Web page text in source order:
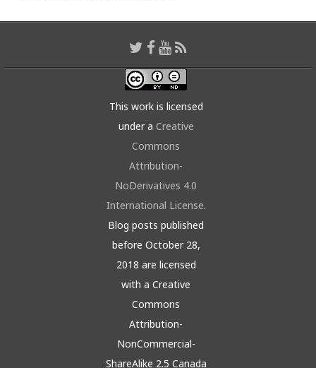
This work is licensed
under a Creative
Commons
Attribution-
NoDerivatives 4.0
International License.
Blog posts published
before October 28,
2018 are licensed
with a Creative
Commons
Attribution-
NonCommercial-
ShareAlike 2.5 Canada